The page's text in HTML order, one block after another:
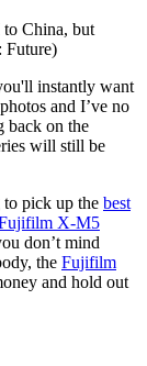
China, but
Future)
instantly want
and I’ve no
back on the
will still be
to pick up the best
X-M5
don’t mind
the Fujifilm
and hold out